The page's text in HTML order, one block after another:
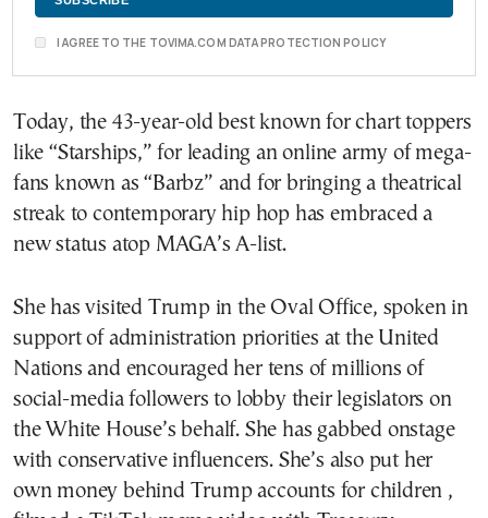
I AGREE TO THE TOVIMA.COM DATA PROTECTION POLICY
Today, the 43-year-old best known for chart toppers
like “Starships,” for leading an online army of mega-
fans known as “Barbz” and for bringing a theatrical
streak to contemporary hip hop has embraced a
new status atop MAGA’s A-list.
She has visited Trump in the Oval Office, spoken in
support of administration priorities at the United
Nations and encouraged her tens of millions of
social-media followers to lobby their legislators on
the White House’s behalf. She has gabbed onstage
with conservative influencers. She’s also put her
own money behind Trump accounts for children ,